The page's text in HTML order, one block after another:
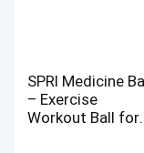
SPRI Medicine
– Exercise
Workout Ball for